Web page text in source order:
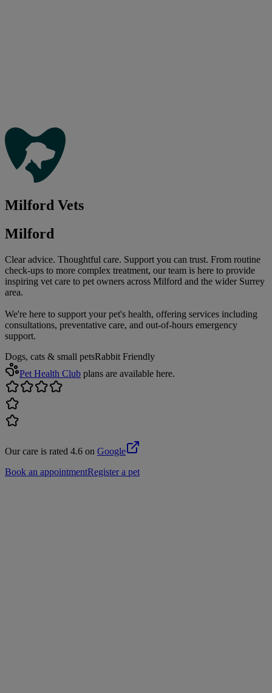
Milford Vets
Milford
Clear advice. Thoughtful care. Support you can trust. From routine
check-ups to more complex treatment, our team is here to provide
inspiring vet care to pet owners across Milford and the wider Surrey
area.
We're here to support your pet's health, offering services including
consultations, preventative care, and out-of-hours emergency
support.
Dogs, cats & small petsRabbit Friendly
Pet Health Club plans are available here.
Our care is rated 4.6 on Google
Book an appointmentRegister a pet